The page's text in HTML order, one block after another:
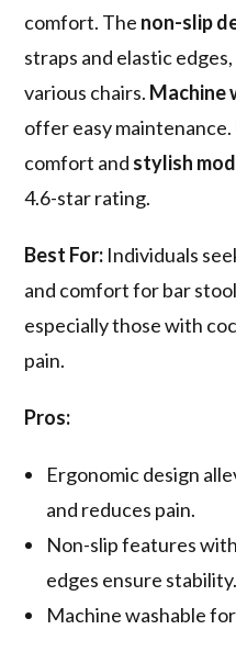
comfort. The non-slip
straps and elastic
various chairs. Machine
offer easy
comfort and stylish
4.6-star rating.
Best For: Individuals
and comfort for bar
especially those with
pain.
Pros:
Ergonomic design
and reduces pain.
Non-slip features
edges ensure stability.
Machine washable